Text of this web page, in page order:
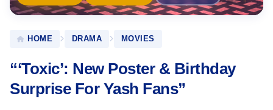
HOME DRAMA MOVIES
“‘Toxic’: New Poster & Birthday
Surprise For Yash Fans”